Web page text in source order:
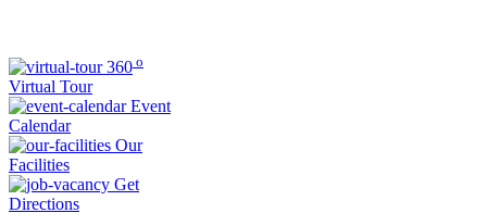
360 o
Virtual Tour
Event
Calendar
Our
Facilities
Get
Directions